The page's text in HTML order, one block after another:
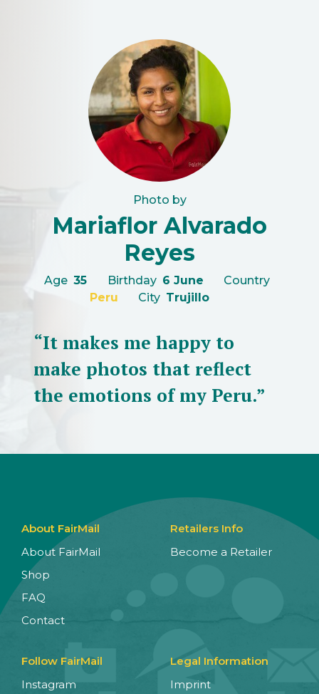
Photo by
Mariaflor Alvarado
Reyes
Age 35 Birthday 6 June
Country
Peru
City Trujillo
“It makes me happy to
make photos that reflect
the emotions of my Peru.”
About FairMail
About FairMail
Shop
FAQ
Contact
Retailers Info
Become a Retailer
Follow FairMail
Instagram
Legal Information
Imprint